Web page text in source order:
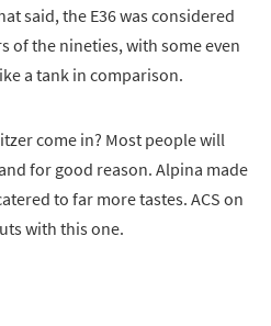
said, the E36 was considered
of the nineties, with some even
a tank in comparison.
come in? Most people will
for good reason. Alpina made
to far more tastes. ACS on
with this one.